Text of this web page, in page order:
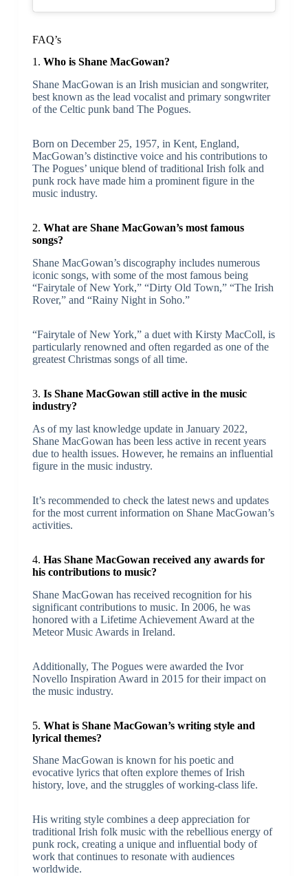
FAQ’s
1. Who is Shane MacGowan?
Shane MacGowan is an Irish musician and songwriter,
best known as the lead vocalist and primary songwriter
of the Celtic punk band The Pogues.
Born on December 25, 1957, in Kent, England,
MacGowan’s distinctive voice and his contributions to
The Pogues’ unique blend of traditional Irish folk and
punk rock have made him a prominent figure in the
music industry.
2. What are Shane MacGowan’s most famous
songs?
Shane MacGowan’s discography includes numerous
iconic songs, with some of the most famous being
“Fairytale of New York,” “Dirty Old Town,” “The Irish
Rover,” and “Rainy Night in Soho.”
“Fairytale of New York,” a duet with Kirsty MacColl, is
particularly renowned and often regarded as one of the
greatest Christmas songs of all time.
3. Is Shane MacGowan still active in the music
industry?
As of my last knowledge update in January 2022,
Shane MacGowan has been less active in recent years
due to health issues. However, he remains an influential
figure in the music industry.
It’s recommended to check the latest news and updates
for the most current information on Shane MacGowan’s
activities.
4. Has Shane MacGowan received any awards for
his contributions to music?
Shane MacGowan has received recognition for his
significant contributions to music. In 2006, he was
honored with a Lifetime Achievement Award at the
Meteor Music Awards in Ireland.
Additionally, The Pogues were awarded the Ivor
Novello Inspiration Award in 2015 for their impact on
the music industry.
5. What is Shane MacGowan’s writing style and
lyrical themes?
Shane MacGowan is known for his poetic and
evocative lyrics that often explore themes of Irish
history, love, and the struggles of working-class life.
His writing style combines a deep appreciation for
traditional Irish folk music with the rebellious energy of
punk rock, creating a unique and influential body of
work that continues to resonate with audiences
worldwide.